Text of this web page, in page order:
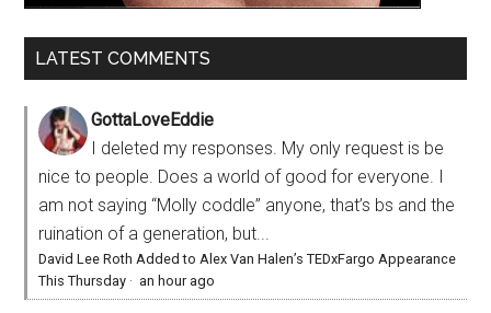
LATEST COMMENTS
GottaLoveEddie
I deleted my responses. My only request is be
nice to people. Does a world of good for everyone. I
am not saying “Molly coddle” anyone, that’s bs and the
ruination of a generation, but...
David Lee Roth Added to Alex Van Halen’s TEDxFargo Appearance
This Thursday · an hour ago